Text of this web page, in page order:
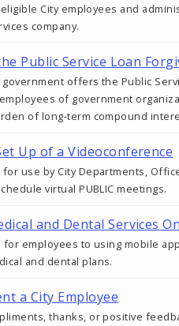
City employees and
company.
Public Service Loan
offers the Public
of government
of long-term compound
Up of a Videoconference
use by City Departments,
virtual PUBLIC meetings.
and Dental Services
employees to using mobile
and dental plans.
a City Employee
thanks, or positive